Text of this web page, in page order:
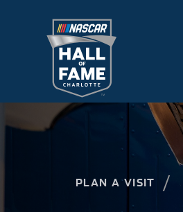
PLAN A VISIT